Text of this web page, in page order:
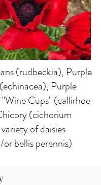
(rudbeckia), Purple
Purple
Cups" (callirhoe
(cichorium
of daisies
bellis perennis)